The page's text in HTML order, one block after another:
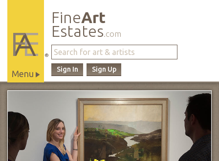
FineArt
Estates.com
Sign Up
Sign In
®
Menu
Main
Navigation